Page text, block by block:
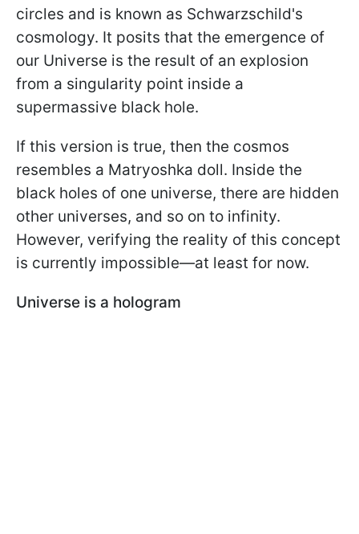
circles and is known as Schwarzschild's
cosmology. It posits that the emergence of
our Universe is the result of an explosion
from a singularity point inside a
supermassive black hole.
If this version is true, then the cosmos
resembles a Matryoshka doll. Inside the
black holes of one universe, there are hidden
other universes, and so on to infinity.
However, verifying the reality of this concept
is currently impossible—at least for now.
Universe is a hologram